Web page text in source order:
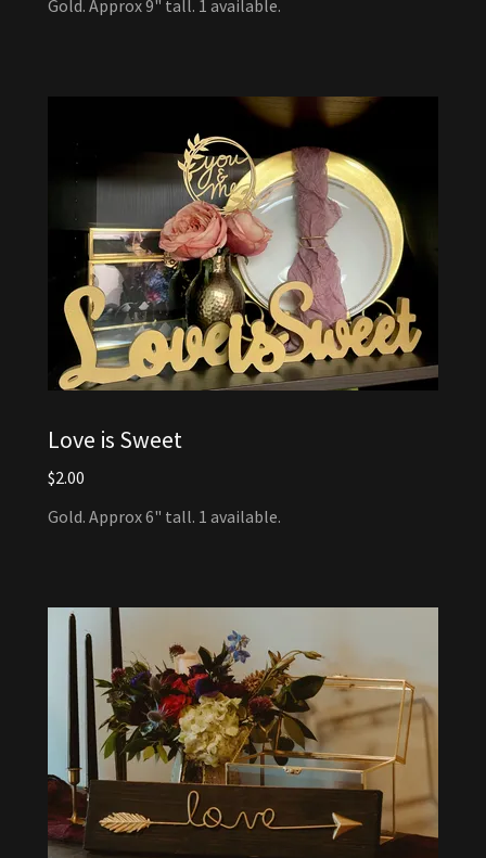
Gold. Approx 9" tall. 1 available.
Love is Sweet
$2.00
Gold. Approx 6" tall. 1 available.